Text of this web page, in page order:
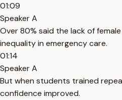
01:09
Speaker A
Over 80% said the lack of
inequality in emergency care.
01:14
Speaker A
But when students trained
confidence improved.